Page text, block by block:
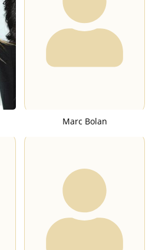
Marc Bolan